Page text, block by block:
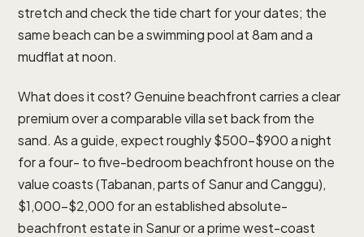
stretch and check the tide chart for your dates; the
same beach can be a swimming pool at 8am and a
mudflat at noon.
What does it cost? Genuine beachfront carries a clear
premium over a comparable villa set back from the
sand. As a guide, expect roughly $500–$900 a night
for a four- to five-bedroom beachfront house on the
value coasts (Tabanan, parts of Sanur and Canggu),
$1,000–$2,000 for an established absolute-
beachfront estate in Sanur or a prime west-coast